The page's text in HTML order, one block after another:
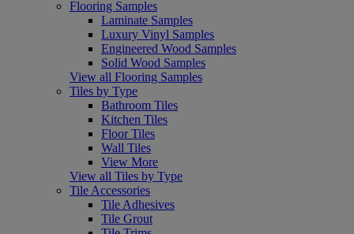
Flooring Samples
Laminate Samples
Luxury Vinyl Samples
Engineered Wood Samples
Solid Wood Samples
View all Flooring Samples
Tiles by Type
Bathroom Tiles
Kitchen Tiles
Floor Tiles
Wall Tiles
View More
View all Tiles by Type
Tile Accessories
Tile Adhesives
Tile Grout